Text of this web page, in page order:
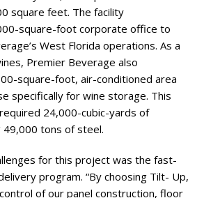
square feet. The facility
square-foot corporate office to
West Florida operations. As a
Premier Beverage also
square-foot, air-conditioned area
specifically for wine storage. This
24,000-cubic-yards of
49,000 tons of steel.
for this project was the fast-
program. “By choosing Tilt- Up,
of our panel construction, floor